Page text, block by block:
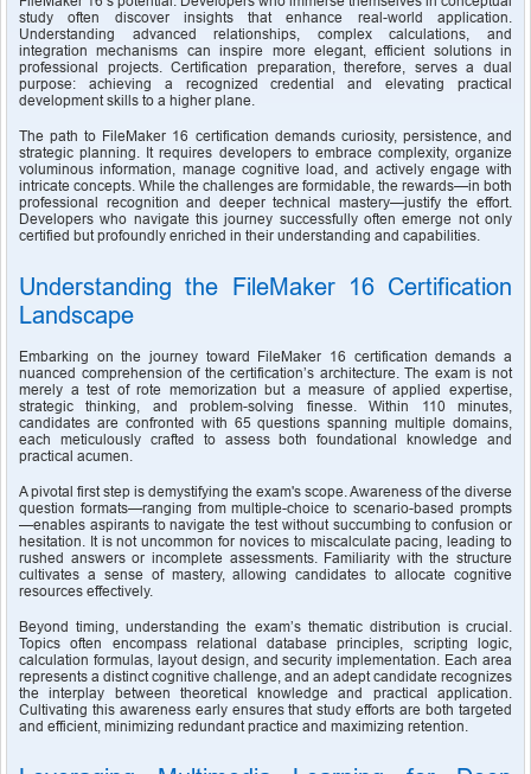
study often discover insights that enhance real-world application.
Understanding advanced relationships, complex calculations, and
integration mechanisms can inspire more elegant, efficient solutions in
professional projects. Certification preparation, therefore, serves a dual
purpose: achieving a recognized credential and elevating practical
development skills to a higher plane.
The path to FileMaker 16 certification demands curiosity, persistence, and
strategic planning. It requires developers to embrace complexity, organize
voluminous information, manage cognitive load, and actively engage with
intricate concepts. While the challenges are formidable, the rewards—in both
professional recognition and deeper technical mastery—justify the effort.
Developers who navigate this journey successfully often emerge not only
certified but profoundly enriched in their understanding and capabilities.
Understanding the FileMaker 16 Certification
Landscape
Embarking on the journey toward FileMaker 16 certification demands a
nuanced comprehension of the certification’s architecture. The exam is not
merely a test of rote memorization but a measure of applied expertise,
strategic thinking, and problem-solving finesse. Within 110 minutes,
candidates are confronted with 65 questions spanning multiple domains,
each meticulously crafted to assess both foundational knowledge and
practical acumen.
A pivotal first step is demystifying the exam's scope. Awareness of the diverse
question formats—ranging from multiple-choice to scenario-based prompts
—enables aspirants to navigate the test without succumbing to confusion or
hesitation. It is not uncommon for novices to miscalculate pacing, leading to
rushed answers or incomplete assessments. Familiarity with the structure
cultivates a sense of mastery, allowing candidates to allocate cognitive
resources effectively.
Beyond timing, understanding the exam’s thematic distribution is crucial.
Topics often encompass relational database principles, scripting logic,
calculation formulas, layout design, and security implementation. Each area
represents a distinct cognitive challenge, and an adept candidate recognizes
the interplay between theoretical knowledge and practical application.
Cultivating this awareness early ensures that study efforts are both targeted
and efficient, minimizing redundant practice and maximizing retention.